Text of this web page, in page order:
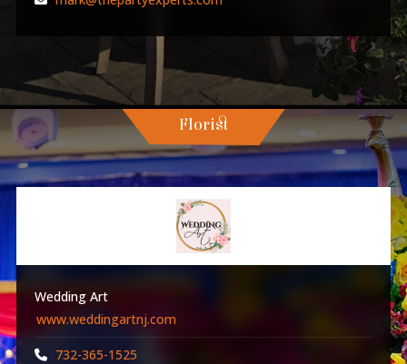
Florist
Wedding Art
www.weddingartnj.com
732-365-1525